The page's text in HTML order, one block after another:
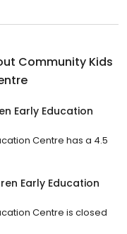
Community Kids
Early Education
Centre has a 4.5
Early Education
Centre is closed